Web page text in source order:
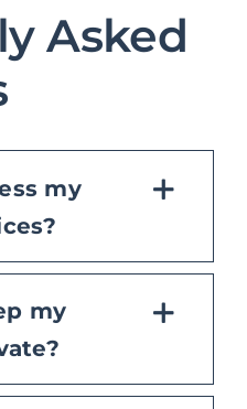
Asked
my
my